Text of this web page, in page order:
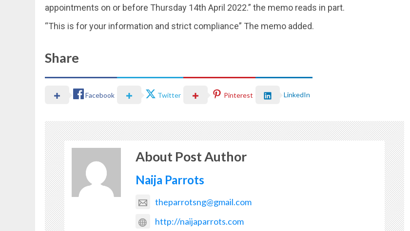
appointments on or before Thursday 14th April 2022.” the memo reads in part.
“This is for your information and strict compliance” The memo added.
Share
Facebook Twitter Pinterest LinkedIn
About Post Author
Naija Parrots
theparrotsng@gmail.com
http://naijaparrots.com